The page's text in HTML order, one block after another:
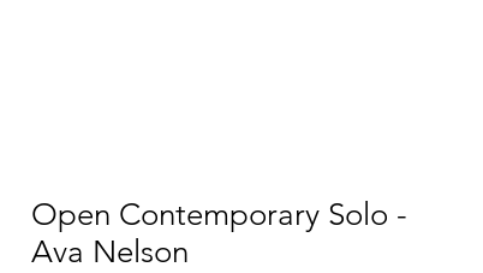
Open Contemporary Solo -
Ava Nelson